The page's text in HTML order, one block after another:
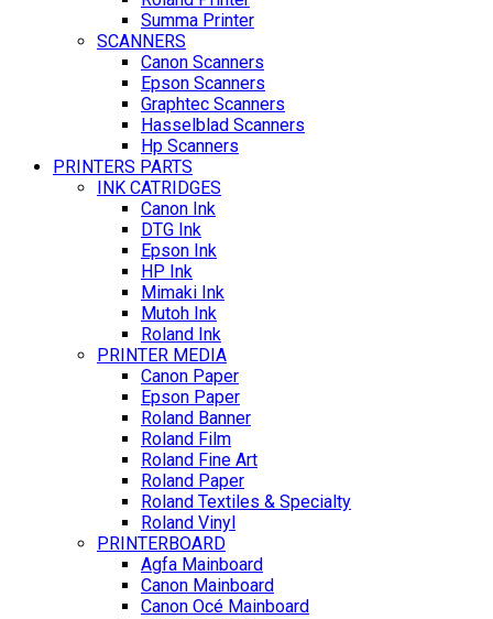
Summa Printer
SCANNERS
Canon Scanners
Epson Scanners
Graphtec Scanners
Hasselblad Scanners
Hp Scanners
PRINTERS PARTS
INK CATRIDGES
Canon Ink
DTG Ink
Epson Ink
HP Ink
Mimaki Ink
Mutoh Ink
Roland Ink
PRINTER MEDIA
Canon Paper
Epson Paper
Roland Banner
Roland Film
Roland Fine Art
Roland Paper
Roland Textiles & Specialty
Roland Vinyl
PRINTERBOARD
Agfa Mainboard
Canon Mainboard
Canon Océ Mainboard